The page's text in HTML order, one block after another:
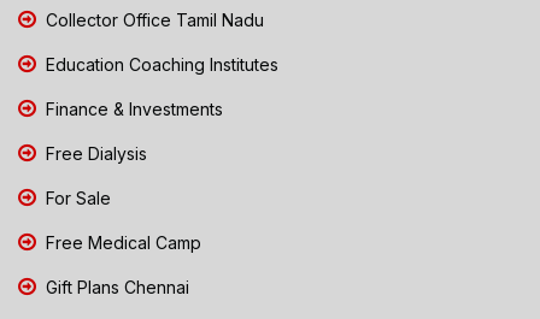
Collector Office Tamil Nadu
Education Coaching Institutes
Finance & Investments
Free Dialysis
For Sale
Free Medical Camp
Gift Plans Chennai